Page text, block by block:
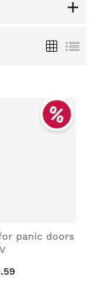
GridList
panic doors